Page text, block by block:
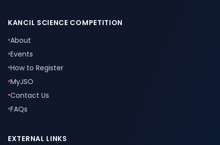
KANCIL SCIENCE COMPETITION
•About
•Events
•How to Register
•MyJSO
•Contact Us
•FAQs
EXTERNAL LINKS